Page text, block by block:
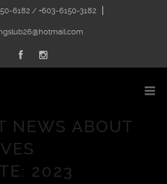
6182 / +603-6150-3182
NEWS ABOUT
2023